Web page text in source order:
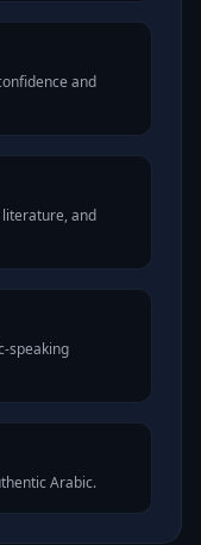
and
and
speaking
Arabic.